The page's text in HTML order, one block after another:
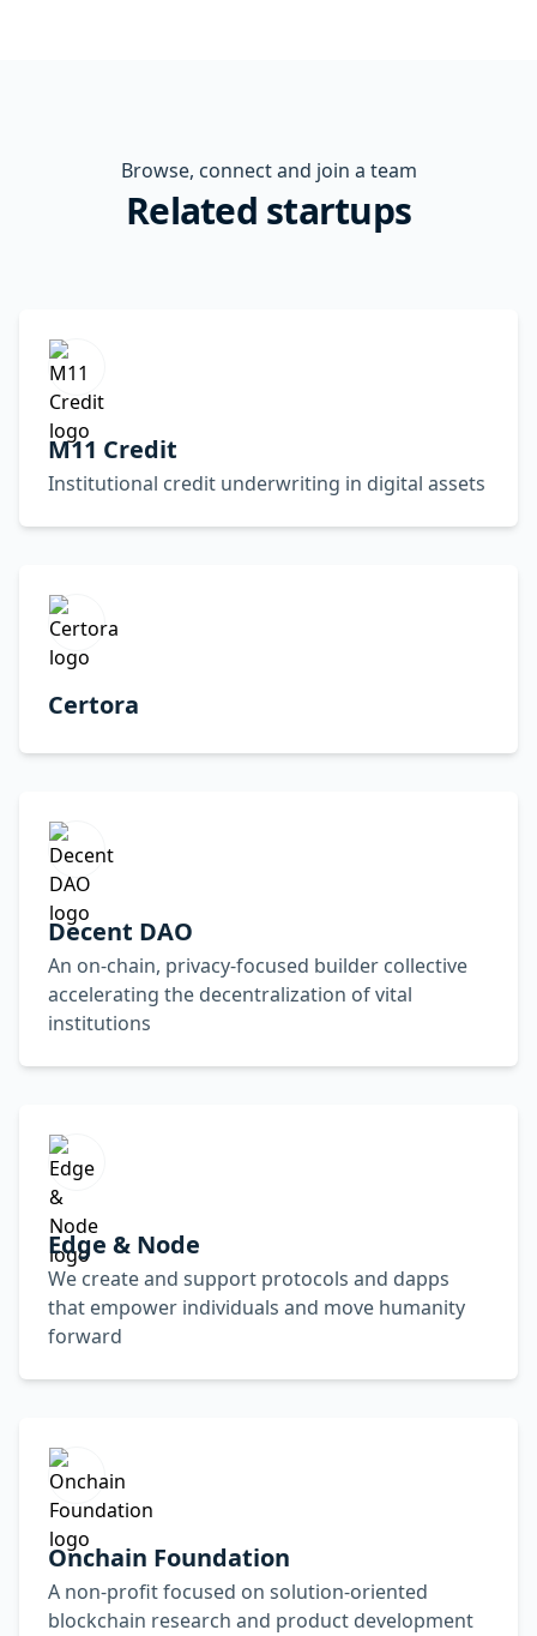
Browse, connect and join a team
Related startups
M11 Credit
Institutional credit underwriting in digital assets
Certora
Decent DAO
An on-chain, privacy-focused builder collective
accelerating the decentralization of vital
institutions
Edge & Node
We create and support protocols and dapps
that empower individuals and move humanity
forward
Onchain Foundation
A non-profit focused on solution-oriented
blockchain research and product development